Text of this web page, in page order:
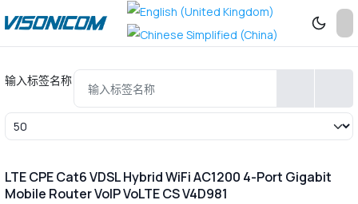
输入标签名称
每页显示条数
LTE CPE Cat6 VDSL Hybrid WiFi AC1200 4-Port Gigabit
Mobile Router VoIP VoLTE CS V4D981